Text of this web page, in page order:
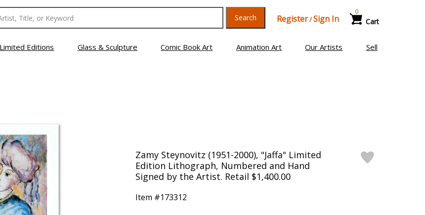
Search Register/Sign In Cart
0
Limited Editions Glass & Sculpture Comic Book Art Animation Art Our Artists Sell
Zamy Steynovitz (1951-2000), "Jaffa" Limited
Edition Lithograph, Numbered and Hand
Signed by the Artist. Retail $1,400.00
Item #173312